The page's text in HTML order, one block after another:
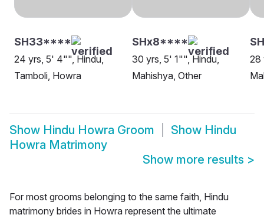
SH33****
24 yrs, 5' 4"", Hindu,
Tamboli, Howra
SHx8****
30 yrs, 5' 1"", Hindu,
Mahishya, Other
28
Show Hindu Howra Groom Show Hindu
Howra Matrimony
Show more results >
For most grooms belonging to the same faith, Hindu
matrimony brides in Howra represent the ultimate